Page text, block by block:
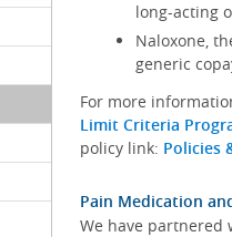
long-acting
Naloxone,
generic
For more
Limit Criteria
policy link: Policies
Pain Medication
We have